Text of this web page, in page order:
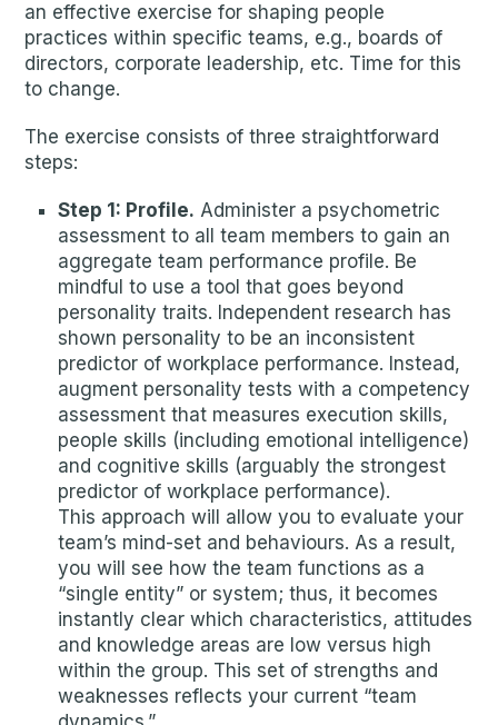
an effective exercise for shaping people
practices within specific teams, e.g., boards of
directors, corporate leadership, etc. Time for this
to change.
The exercise consists of three straightforward
steps:
Step 1: Profile. Administer a psychometric
assessment to all team members to gain an
aggregate team performance profile. Be
mindful to use a tool that goes beyond
personality traits. Independent research has
shown personality to be an inconsistent
predictor of workplace performance. Instead,
augment personality tests with a competency
assessment that measures execution skills,
people skills (including emotional intelligence)
and cognitive skills (arguably the strongest
predictor of workplace performance).
This approach will allow you to evaluate your
team’s mind-set and behaviours. As a result,
you will see how the team functions as a
“single entity” or system; thus, it becomes
instantly clear which characteristics, attitudes
and knowledge areas are low versus high
within the group. This set of strengths and
weaknesses reflects your current “team